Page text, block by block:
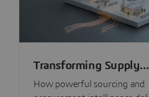
Transforming Supply
Chain Risk
with Intelligence
How powerful sourcing and